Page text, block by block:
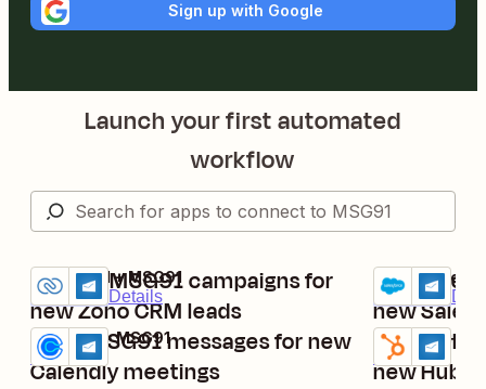
Sign up with Google
Launch your first automated
workflow
Launch MSG91 campaigns for
new Zoho CRM leads
Premium Details
Try it
Zoho CRM + MSG91
Send MSG91 messages for new
Calendly meetings
Details
Try it
Calendly + MSG91
Send
new
Premium
Try it
Salesforce +
Launch
new
Details
Try it
HubSpot +